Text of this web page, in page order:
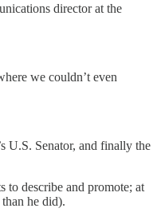
director at the
we couldn’t even
U.S. Senator, and finally the
to describe and promote; at
he did).